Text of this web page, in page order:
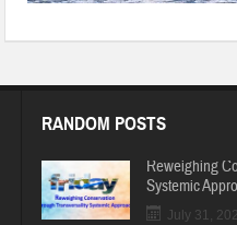
RANDOM POSTS
Reweighing
Systemic
July 31,